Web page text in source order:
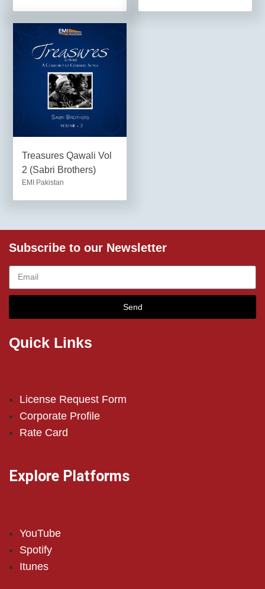
Treasures Qawali Vol
2 (Sabri Brothers)
EMI Pakistan
Subscribe to our Newsletter
Send
Quick Links
License Request Form
Corporate Profile
Rate Card
Explore Platforms
YouTube
Spotify
Itunes